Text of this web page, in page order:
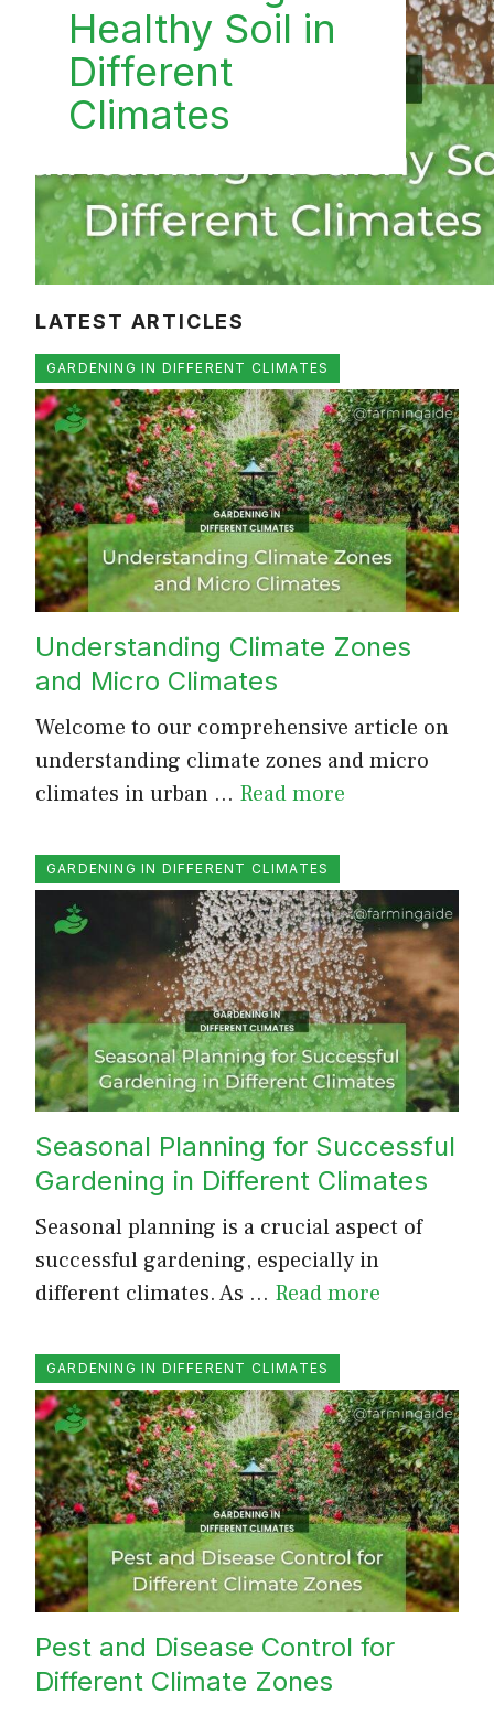
Healthy Soil in
Different
Climates
LATEST ARTICLES
GARDENING IN DIFFERENT CLIMATES
Understanding Climate Zones
and Micro Climates
Welcome to our comprehensive article on
understanding climate zones and micro
climates in urban … Read more
GARDENING IN DIFFERENT CLIMATES
Seasonal Planning for Successful
Gardening in Different Climates
Seasonal planning is a crucial aspect of
successful gardening, especially in
different climates. As … Read more
GARDENING IN DIFFERENT CLIMATES
Pest and Disease Control for
Different Climate Zones